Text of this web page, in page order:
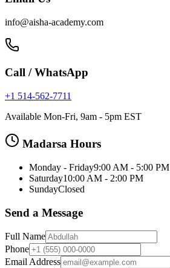
info@aisha-academy.com
Call / WhatsApp
+1 514-562-7711
Available Mon-Fri, 9am - 5pm EST
Madarsa Hours
Monday - Friday9:00 AM - 5:00 PM
Saturday10:00 AM - 2:00 PM
SundayClosed
Send a Message
Full Name
Phone
Email Address